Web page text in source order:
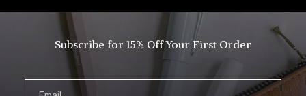
Subscribe for 15% Off Your First Order